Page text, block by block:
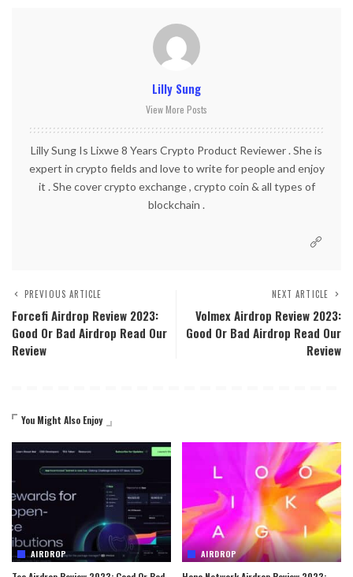
Lilly Sung
View More Posts
Lilly Sung Is Lixwe 8 Years Crypto Product Reviewer . She is
expert in crypto fields and love to write for people and enjoy
it . She cover crypto exchange , crypto coin & all types of
blockchain .
PREVIOUS ARTICLE
Forcefi Airdrop Review 2023:
Good Or Bad Airdrop Read Our
Review
NEXT ARTICLE
Volmex Airdrop Review 2023:
Good Or Bad Airdrop Read Our
Review
You Might Also Enjoy
AIRDROP AIRDROP